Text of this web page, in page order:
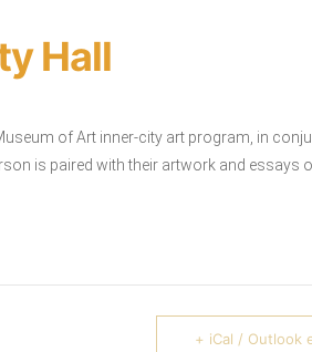
Hall
of Art inner-city art program, in
is paired with their artwork and essays
+ iCal / Outlook